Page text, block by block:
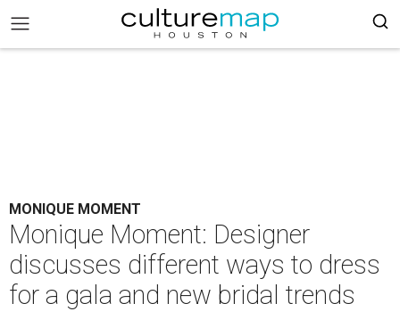
MONIQUE MOMENT
Monique Moment: Designer
discusses different ways to dress
for a gala and new bridal trends